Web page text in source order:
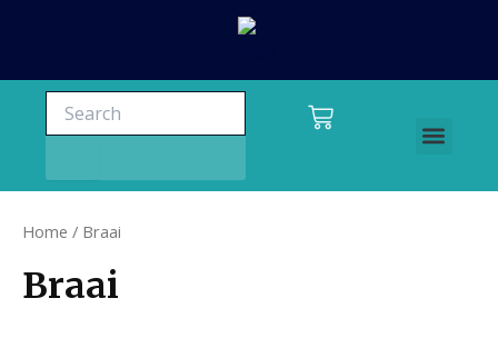
Menu
Search Cart
Home / Braai
Braai